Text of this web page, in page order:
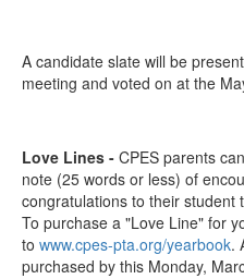
A candidate slate will be
meeting and voted on at the
Love Lines - CPES parents
note (25 words or less) of
congratulations to their student
To purchase a "Love Line" for
to www.cpes-pta.org/yearbook.
purchased by this Monday,